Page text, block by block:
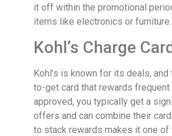
it off within the promotional
items like electronics or furniture.
Kohl’s Charge
Kohl’s is known for its deals,
to-get card that rewards
approved, you typically get a
offers and can combine their
to stack rewards makes it one